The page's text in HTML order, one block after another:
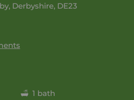
Derbyshire, DE23
1 bath